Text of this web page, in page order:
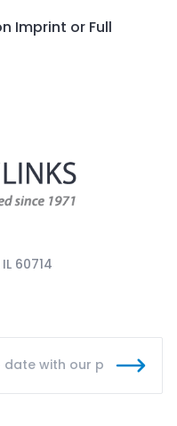
Imprint or Full
60714